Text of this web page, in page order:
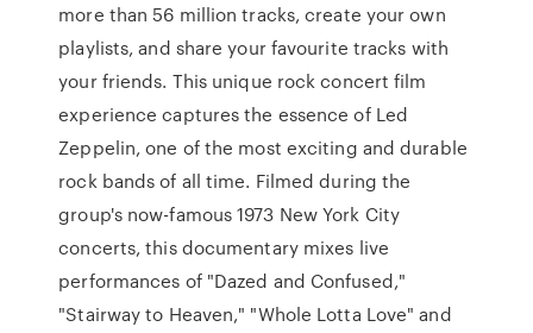
more than 56 million tracks, create your own
playlists, and share your favourite tracks with
your friends. This unique rock concert film
experience captures the essence of Led
Zeppelin, one of the most exciting and durable
rock bands of all time. Filmed during the
group's now-famous 1973 New York City
concerts, this documentary mixes live
performances of "Dazed and Confused,"
"Stairway to Heaven," "Whole Lotta Love" and